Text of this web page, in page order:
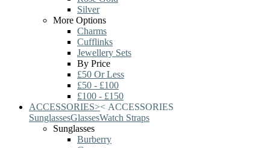
Silver
More Options
Charms
Cufflinks
Jewellery Sets
By Price
£50 Or Less
£50 - £100
£100 - £150
ACCESSORIES>< ACCESSORIES
SunglassesGlassesWatch Straps
Sunglasses
Burberry